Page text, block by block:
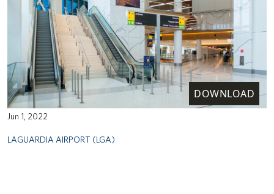
DOWNLOAD
Jun 1, 2022
LAGUARDIA AIRPORT (LGA)